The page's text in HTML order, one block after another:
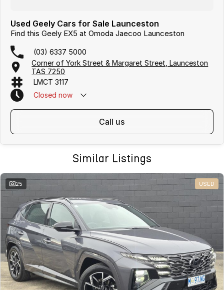
Used Geely Cars for Sale Launceston
Find this Geely EX5 at Omoda Jaecoo Launceston
(03) 6337 5000
Corner of York Street & Margaret Street, Launceston
TAS 7250
LMCT 3117
Closed now
call us
Similar Listings
25 USED